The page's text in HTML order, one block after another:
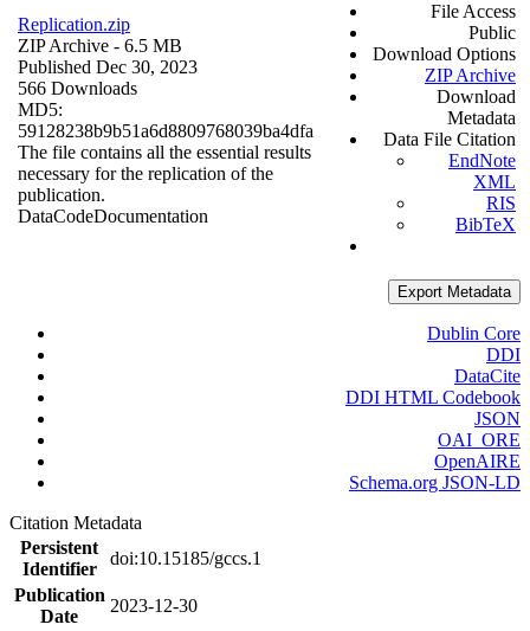
Replication.zip
ZIP Archive - 6.5 MB
Published Dec 30, 2023
566 Downloads
MD5:
59128238b9b51a6d8809768039ba4dfa
The file contains all the essential results
necessary for the replication of the
publication.
DataCodeDocumentation
File Access
Public
Download Options
ZIP Archive
Download
Metadata
Data File Citation
EndNote
XML
RIS
BibTeX
Export Metadata
Dublin Core
DDI
DataCite
DDI HTML Codebook
JSON
OAI_ORE
OpenAIRE
Schema.org JSON-LD
Citation Metadata
Persistent
Identifier
doi:10.15185/gccs.1
Publication
Date
2023-12-30